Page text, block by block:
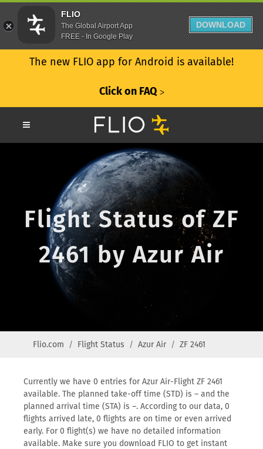
The new FLIO app for Android is available!
Click on FAQ ᐳ
Flight Status of ZF
2461 by Azur Air
Flio.com Flight Status Azur Air ZF 2461
Currently we have 0 entries for Azur Air-Flight ZF 2461
available. The planned take-off time (STD) is – and the
planned arrival time (STA) is –. According to our data, 0
flights arrived late, 0 flights are on time or even arrived
early. For 0 flight(s) we have no detailed information
available. Make sure you download FLIO to get instant
FLIO
The Global Airport App
FREE - In Google Play
DOWNLOAD